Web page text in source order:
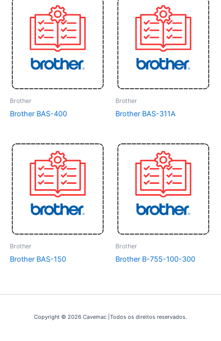
Brother
Brother BAS-400
Brother
Brother BAS-311A
Brother
Brother BAS-150
Brother
Brother B-755-100-300
Copyright © 2026 Cavemac |Todos os direitos reservados.